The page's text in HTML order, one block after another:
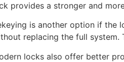
provides a stronger and
is another option if the
replacing the full system.
locks also offer better